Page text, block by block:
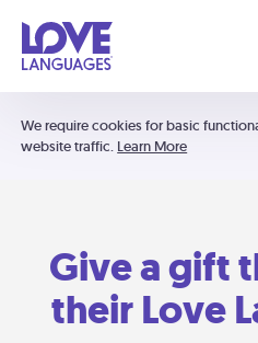
We require cookies for basic
website traffic. Learn More
Give a gift
their Love